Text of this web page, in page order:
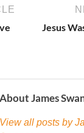
Jesus
About James
View all posts by